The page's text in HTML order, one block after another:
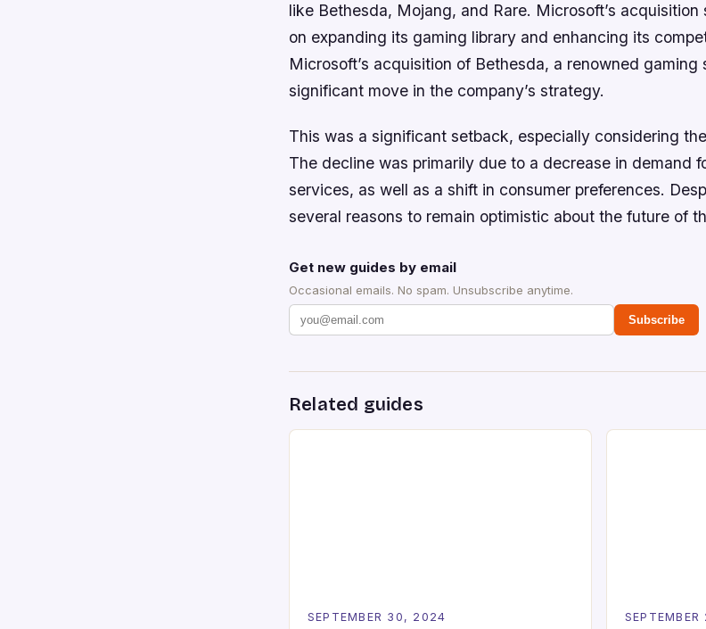
like Bethesda, Mojang, and Rare. Microsoft’s
on expanding its gaming library and enhancing its
Microsoft’s acquisition of Bethesda, a renowned gaming
significant move in the company’s strategy.
This was a significant setback, especially considering
The decline was primarily due to a decrease in demand
services, as well as a shift in consumer preferences.
several reasons to remain optimistic about the future of
Get new guides by email
Occasional emails. No spam. Unsubscribe anytime.
Subscribe
Related guides
SEPTEMBER 30, 2024